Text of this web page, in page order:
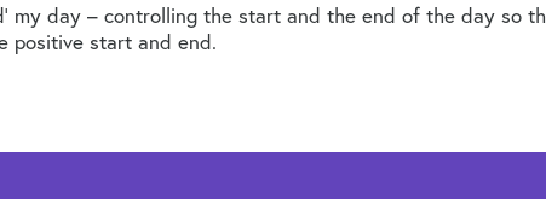
my day – controlling the start and the end of the day so
positive start and end.